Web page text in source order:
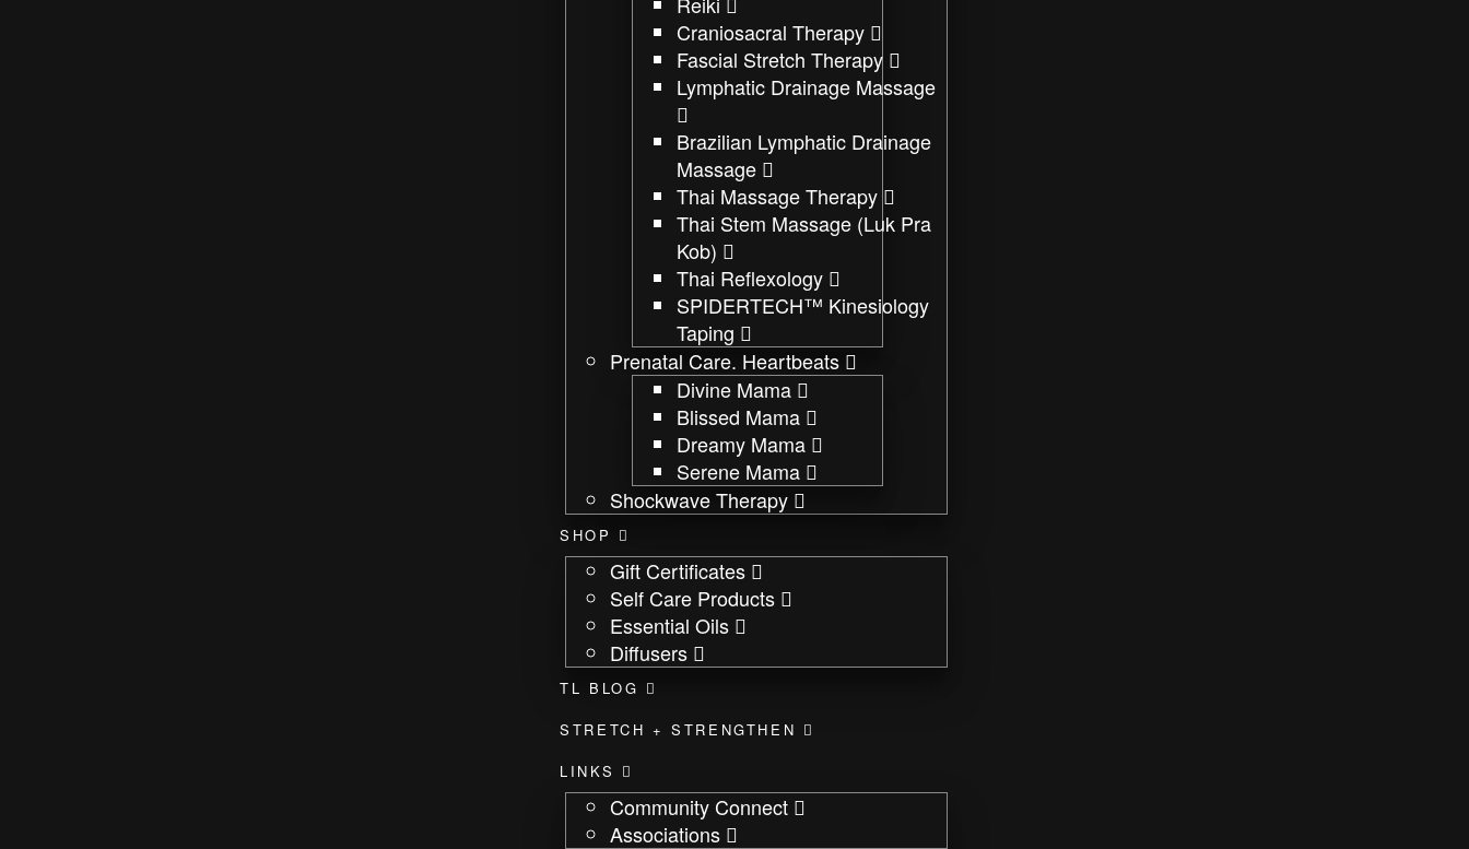
Craniosacral Therapy
Fascial Stretch Therapy
Lymphatic Drainage Massage
Brazilian Lymphatic Drainage
Massage
Thai Massage Therapy
Thai Stem Massage (Luk Pra
Kob)
Thai Reflexology
SPIDERTECH™ Kinesiology
Taping
Prenatal Care. Heartbeats
Divine Mama
Blissed Mama
Dreamy Mama
Serene Mama
Shockwave Therapy
SHOP
Gift Certificates
Self Care Products
Essential Oils
Diffusers
TL BLOG
STRETCH + STRENGTHEN
LINKS
Community Connect
Associations